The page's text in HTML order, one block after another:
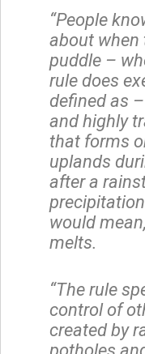
“People
about when
puddle –
rule does
defined as
and highly
that forms
uplands
after a
would
melts.
“The rule
control of
created by
potholes